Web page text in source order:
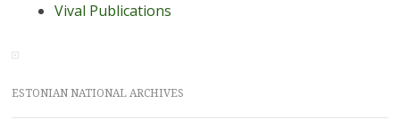
Vival Publications
ESTONIAN NATIONAL ARCHIVES